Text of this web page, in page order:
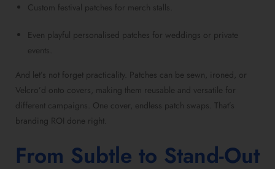
Custom festival patches for merch stalls.
Even playful personalised patches for weddings or private
events.
And let’s not forget practicality. Patches can be sewn, ironed, or
Velcro’d onto covers, making them reusable and versatile for
different campaigns. One cover, endless patch swaps. That’s
branding ROI done right.
From Subtle to Stand-Out